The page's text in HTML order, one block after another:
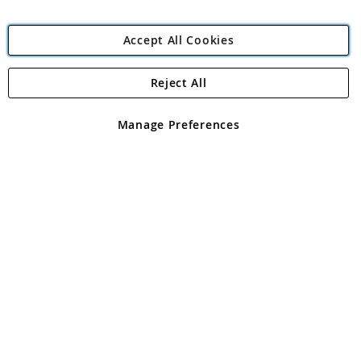
Angling Direct Plc
Angling Direct plc, 2D Wendover Road, Rackheath Industrial
registered in England and Wales No 05151321. VAT No GB 152140945
Accept All Cookies
Manage Preferences
Reject All